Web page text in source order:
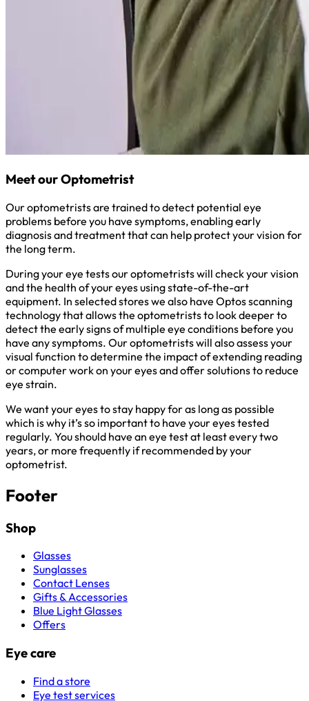
Meet our Optometrist
Our optometrists are trained to detect potential eye
problems before you have symptoms, enabling early
diagnosis and treatment that can help protect your vision for
the long term.
During your eye tests our optometrists will check your vision
and the health of your eyes using state-of-the-art
equipment. In selected stores we also have Optos scanning
technology that allows the optometrists to look deeper to
detect the early signs of multiple eye conditions before you
have any symptoms. Our optometrists will also assess your
visual function to determine the impact of extending reading
or computer work on your eyes and offer solutions to reduce
eye strain.
We want your eyes to stay happy for as long as possible
which is why it’s so important to have your eyes tested
regularly. You should have an eye test at least every two
years, or more frequently if recommended by your
optometrist.
Footer
Shop
Glasses
Sunglasses
Contact Lenses
Gifts & Accessories
Blue Light Glasses
Offers
Eye care
Find a store
Eye test services